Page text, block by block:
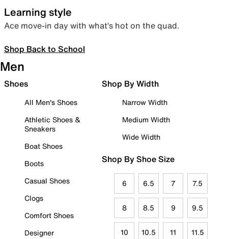
Learning style
Ace move-in day with what’s hot on the quad.
Shop Back to School
Men
Shoes
All Men's Shoes
Athletic Shoes &
Sneakers
Boat Shoes
Boots
Casual Shoes
Clogs
Comfort Shoes
Designer
Shop By Width
Narrow Width
Medium Width
Wide Width
Shop By Shoe Size
6 6.5 7 7.5
8 8.5 9 9.5
10 10.5 11 11.5